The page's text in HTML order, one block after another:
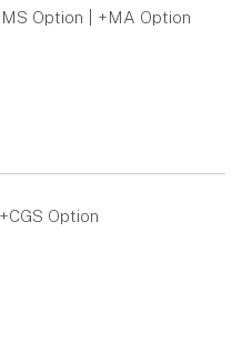
Option | +MA Option
| +CGS Option